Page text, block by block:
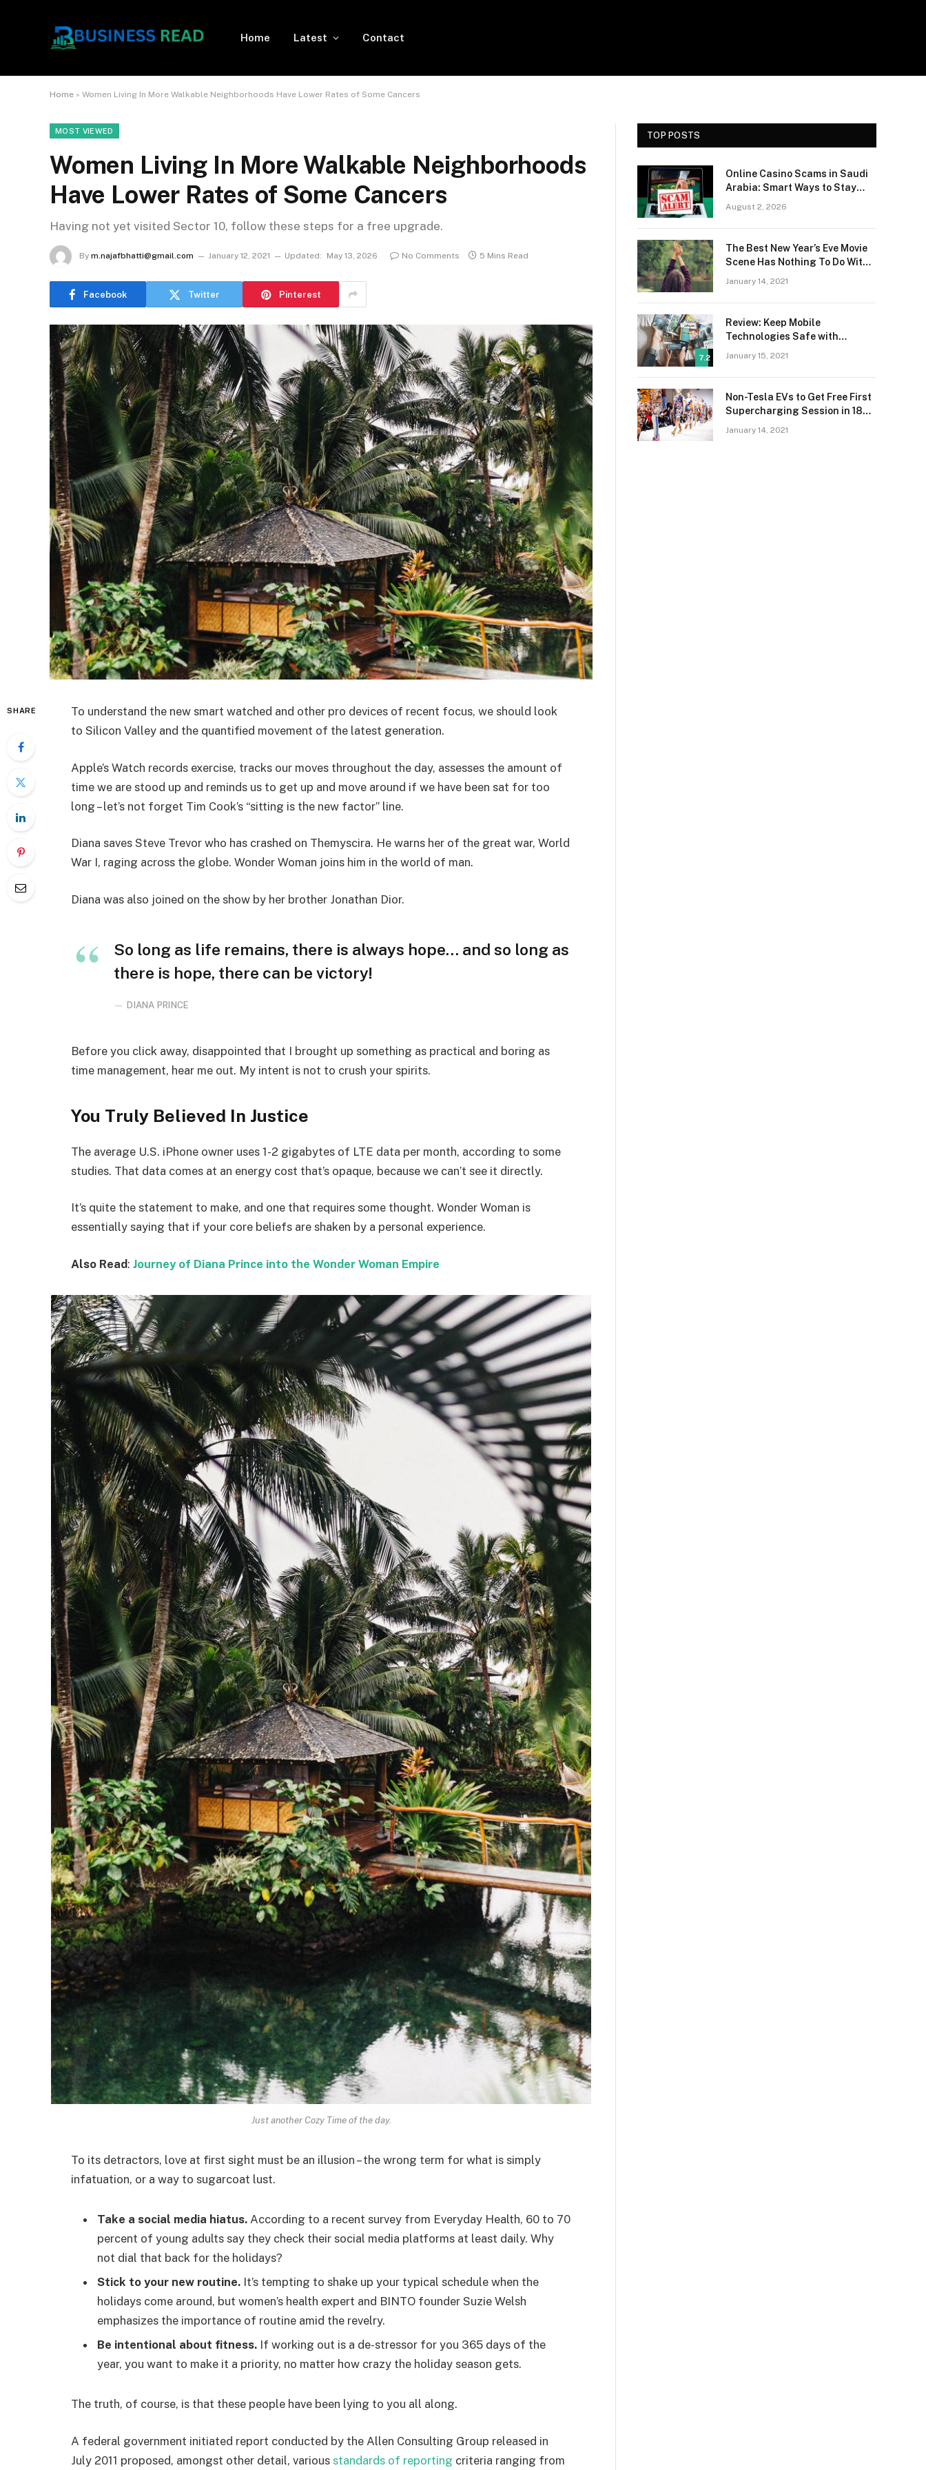
Home Latest Contact
Home » Women Living In More Walkable Neighborhoods Have Lower Rates of Some Cancers
MOST VIEWED
Women Living In More Walkable Neighborhoods
Have Lower Rates of Some Cancers
Having not yet visited Sector 10, follow these steps for a free upgrade.
By m.najafbhatti@gmail.com January 12, 2021 Updated: May 13, 2026 No Comments 5 Mins Read
Facebook Twitter Pinterest
SHARE
To understand the new smart watched and other pro devices of recent focus, we should look
to Silicon Valley and the quantified movement of the latest generation.
Apple’s Watch records exercise, tracks our moves throughout the day, assesses the amount of
time we are stood up and reminds us to get up and move around if we have been sat for too
long – let’s not forget Tim Cook’s “sitting is the new factor” line.
Diana saves Steve Trevor who has crashed on Themyscira. He warns her of the great war, World
War I, raging across the globe. Wonder Woman joins him in the world of man.
Diana was also joined on the show by her brother Jonathan Dior.
So long as life remains, there is always hope… and so long as
there is hope, there can be victory!
DIANA PRINCE
Before you click away, disappointed that I brought up something as practical and boring as
time management, hear me out. My intent is not to crush your spirits.
You Truly Believed In Justice
The average U.S. iPhone owner uses 1-2 gigabytes of LTE data per month, according to some
studies. That data comes at an energy cost that’s opaque, because we can’t see it directly.
It’s quite the statement to make, and one that requires some thought. Wonder Woman is
essentially saying that if your core beliefs are shaken by a personal experience.
Also Read: Journey of Diana Prince into the Wonder Woman Empire
Just another Cozy Time of the day.
To its detractors, love at first sight must be an illusion – the wrong term for what is simply
infatuation, or a way to sugarcoat lust.
Take a social media hiatus. According to a recent survey from Everyday Health, 60 to 70
percent of young adults say they check their social media platforms at least daily. Why
not dial that back for the holidays?
Stick to your new routine. It’s tempting to shake up your typical schedule when the
holidays come around, but women’s health expert and BINTO founder Suzie Welsh
emphasizes the importance of routine amid the revelry.
Be intentional about fitness. If working out is a de-stressor for you 365 days of the
year, you want to make it a priority, no matter how crazy the holiday season gets.
The truth, of course, is that these people have been lying to you all along.
A federal government initiated report conducted by the Allen Consulting Group released in
July 2011 proposed, amongst other detail, various standards of reporting criteria ranging from
TOP POSTS
Online Casino Scams in Saudi
Arabia: Smart Ways to Stay
August 2, 2026
The Best New Year’s Eve Movie
Scene Has Nothing To Do With
January 14, 2021
7.2
Review: Keep Mobile
Technologies Safe with
January 15, 2021
Non-Tesla EVs to Get Free First
Supercharging Session in 18
January 14, 2021